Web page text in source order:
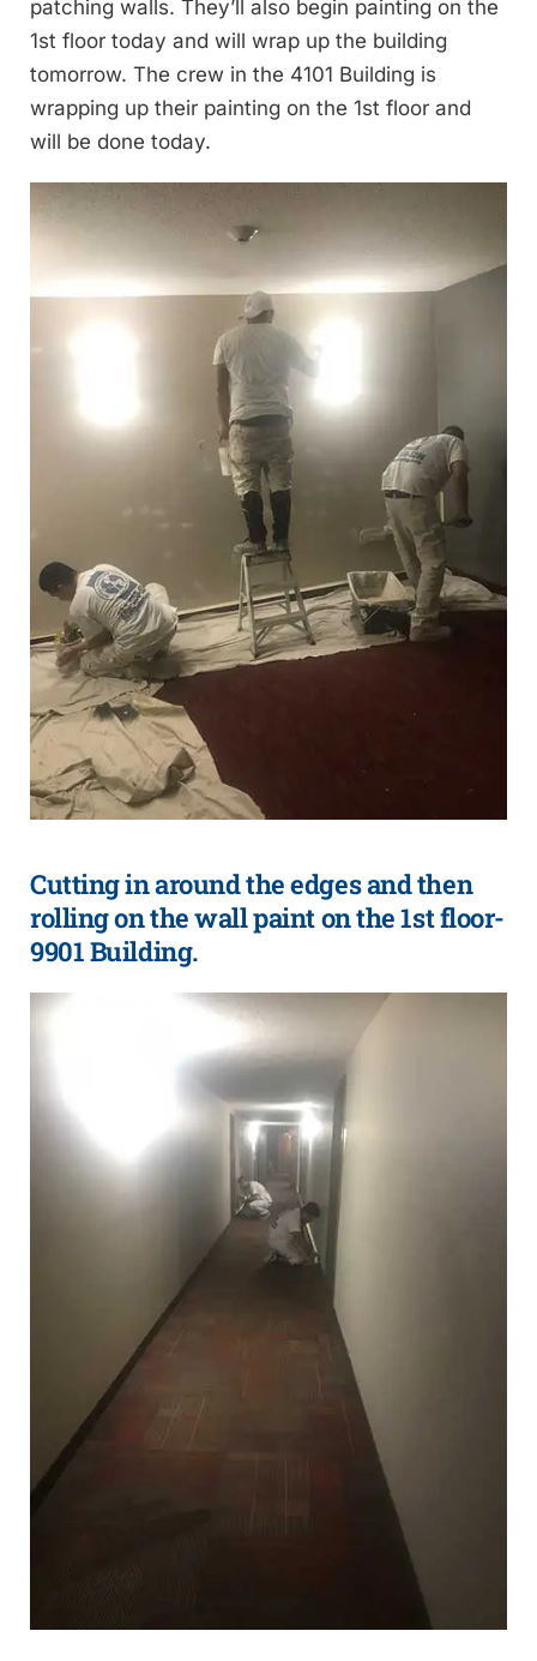
patching walls. They’ll also begin painting on the
1st floor today and will wrap up the building
tomorrow. The crew in the 4101 Building is
wrapping up their painting on the 1st floor and
will be done today.
Cutting in around the edges and then
rolling on the wall paint on the 1st floor-
9901 Building.